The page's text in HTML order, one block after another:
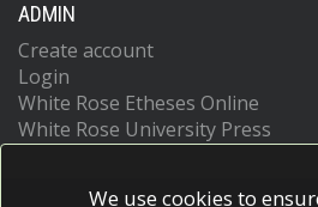
ADMIN
Create account
Login
White Rose Etheses Online
White Rose University Press
We use cookies to